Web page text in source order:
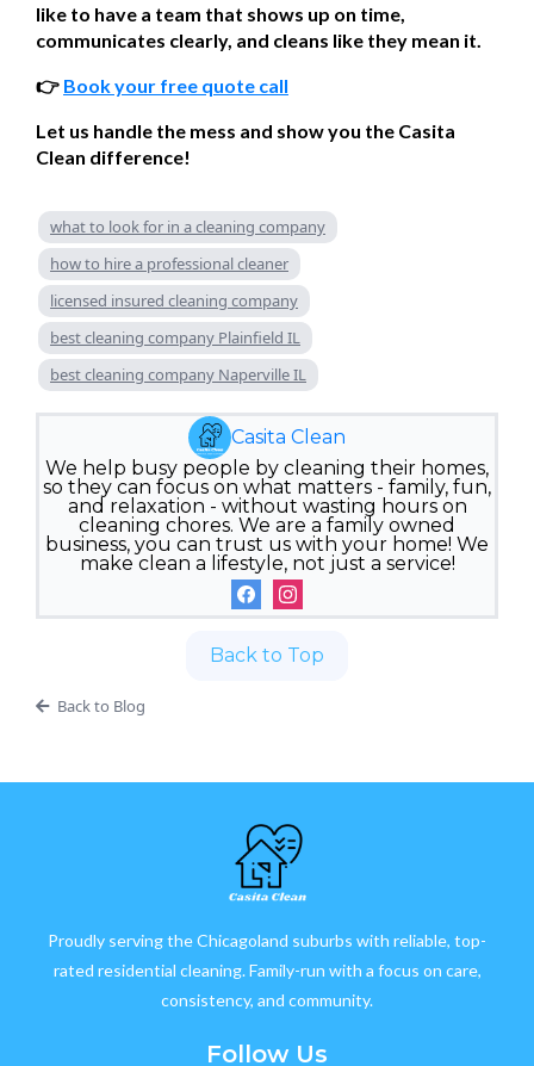
like to have a team that shows up on time,
communicates clearly, and cleans like they mean it.
👉 Book your free quote call
Let us handle the mess and show you the Casita
Clean difference!
what to look for in a cleaning company
how to hire a professional cleaner
licensed insured cleaning company
best cleaning company Plainfield IL
best cleaning company Naperville IL
Casita Clean
We help busy people by cleaning their homes,
so they can focus on what matters - family, fun,
and relaxation - without wasting hours on
cleaning chores. We are a family owned
business, you can trust us with your home! We
make clean a lifestyle, not just a service!
Back to Top
Back to Blog
Proudly serving the Chicagoland suburbs with reliable, top-
rated residential cleaning. Family-run with a focus on care,
consistency, and community.
Follow Us